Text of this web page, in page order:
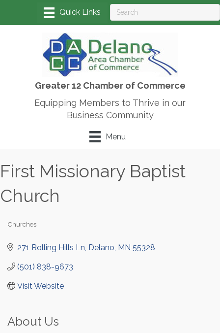
Greater 12 Chamber of Commerce
Equipping Members to Thrive in our
Business Community
Menu
First Missionary Baptist
Church
Churches
271 Rolling Hills Ln Delano MN 55328
(501) 838-9673
Visit Website
About Us